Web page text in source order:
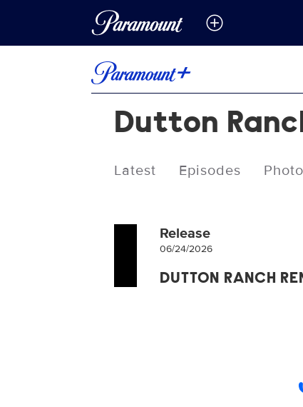
Dutton
Latest Episodes
Release
06/24/2026
DUTTON RANCH